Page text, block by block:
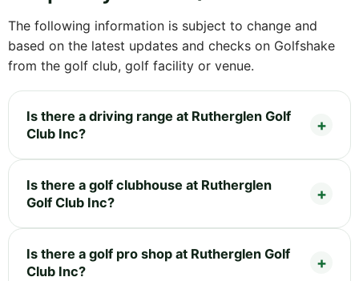
The following information is subject to change and
based on the latest updates and checks on Golfshake
from the golf club, golf facility or venue.
Is there a driving range at Rutherglen Golf
Club Inc?
Is there a golf clubhouse at Rutherglen
Golf Club Inc?
Is there a golf pro shop at Rutherglen Golf
Club Inc?